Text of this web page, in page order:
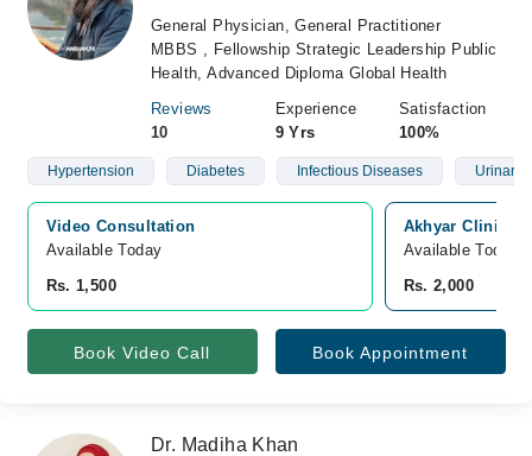
General Physician, General Practitioner
MBBS , Fellowship Strategic Leadership Public
Health, Advanced Diploma Global Health
Reviews
10
Experience
9 Yrs
Satisfaction
100%
Hypertension Diabetes Infectious Diseases Urinary
Video Consultation
Available Today
Rs. 1,500
Akhyar Clinic,
Available Today
Rs. 2,000
Book Video Call Book Appointment
Dr. Madiha Khan